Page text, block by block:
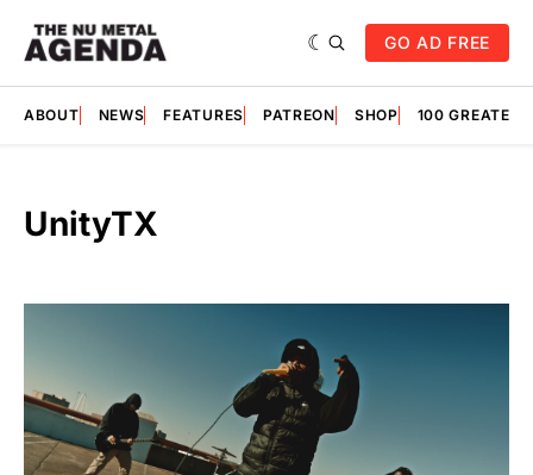
GO AD FREE
ABOUT NEWS FEATURES PATREON SHOP 100
UnityTX